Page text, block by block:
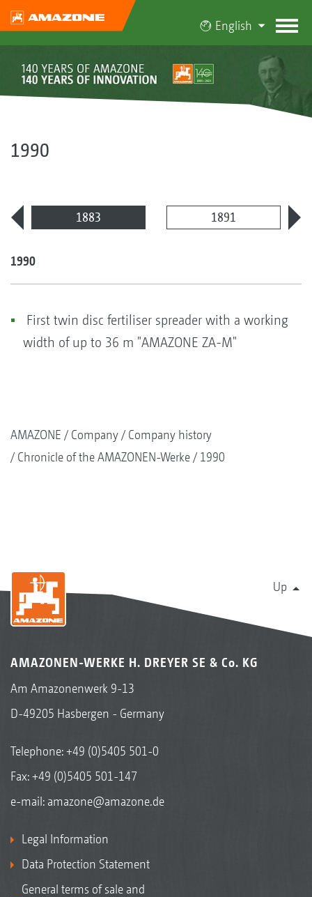
English
1990
1883 1891
1990
First twin disc fertiliser spreader with a working
width of up to 36 m "AMAZONE ZA-M"
AMAZONE Company
Company history
Chronicle of the AMAZONEN-Werke
1990
Up
AMAZONEN-WERKE H. DREYER SE & Co. KG
Am Amazonenwerk 9-13
D-49205 Hasbergen - Germany
Telephone:+49 (0)5405 501-0
Fax: +49 (0)5405 501-147
e-mail: amazone@amazone.de
Legal Information
Data Protection Statement
General terms of sale and